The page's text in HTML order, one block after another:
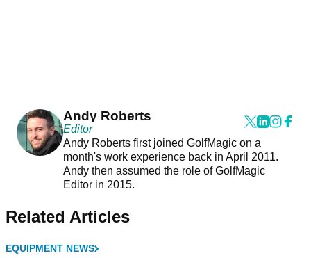
Andy Roberts
Editor
Andy Roberts first joined GolfMagic on a
month's work experience back in April 2011.
Andy then assumed the role of GolfMagic
Editor in 2015.
Related Articles
EQUIPMENT NEWS